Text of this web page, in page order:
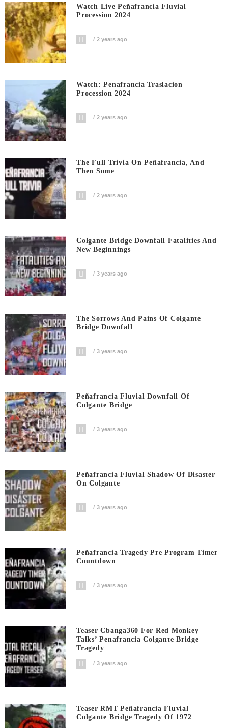
Watch Live Peñafrancia Fluvial
Procession 2024
2 years ago
Watch: Penafrancia Traslacion
Procession 2024
2 years ago
The Full Trivia On Peñafrancia, And
Then Some
2 years ago
Colgante Bridge Downfall Fatalities And
New Beginnings
3 years ago
The Sorrows And Pains Of Colgante
Bridge Downfall
3 years ago
Peñafrancia Fluvial Downfall Of
Colgante Bridge
3 years ago
Peñafrancia Fluvial Shadow Of Disaster
On Colgante
3 years ago
Peñafrancia Tragedy Pre Program Timer
Countdown
3 years ago
Teaser Cbanga360 For Red Monkey
Talks’ Penafrancia Colgante Bridge
Tragedy
3 years ago
Teaser RMT Peñafrancia Fluvial
Colgante Bridge Tragedy Of 1972